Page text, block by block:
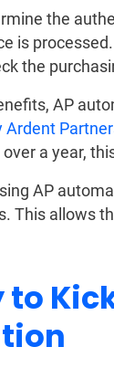
the
is
the
AP
Ardent
a year,
AP
This allows
to